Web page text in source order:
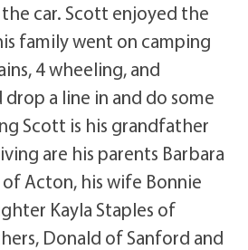
car. Scott enjoyed the
family went on camping
4 wheeling, and
a line in and do some
Scott is his grandfather
are his parents Barbara
Acton, his wife Bonnie
Kayla Staples of
Donald of Sanford and